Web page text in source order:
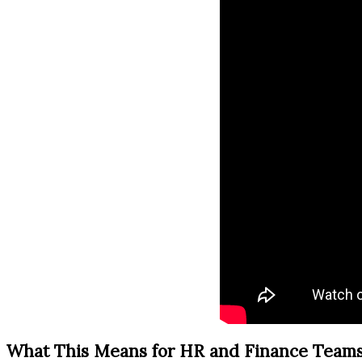
What This Means for HR and Finance